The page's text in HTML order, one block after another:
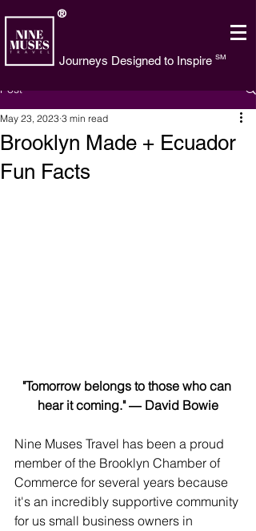
®
Journeys Designed to Inspire SM
Post
Brooklyn Made + Ecuador
Fun Facts
May 23, 2023 3 min read
"Tomorrow belongs to those who can
hear it coming." ― David Bowie
Nine Muses Travel has been a proud
member of the Brooklyn Chamber of
Commerce for several years because
it's an incredibly supportive community
for us small business owners in